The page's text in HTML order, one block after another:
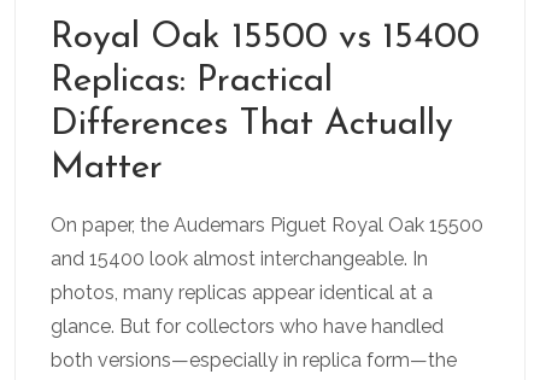
Royal Oak 15500 vs 15400
Replicas: Practical
Differences That Actually
Matter
On paper, the Audemars Piguet Royal Oak 15500
and 15400 look almost interchangeable. In
photos, many replicas appear identical at a
glance. But for collectors who have handled
both versions—especially in replica form—the